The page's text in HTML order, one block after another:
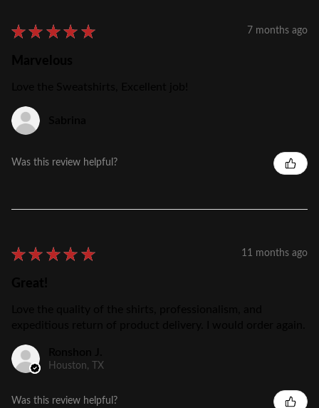
★ ★ ★ ★ ★ 7 months ago
Was this review helpful?
★ ★ ★ ★ ★ 11 months ago
Houston, TX
Was this review helpful?